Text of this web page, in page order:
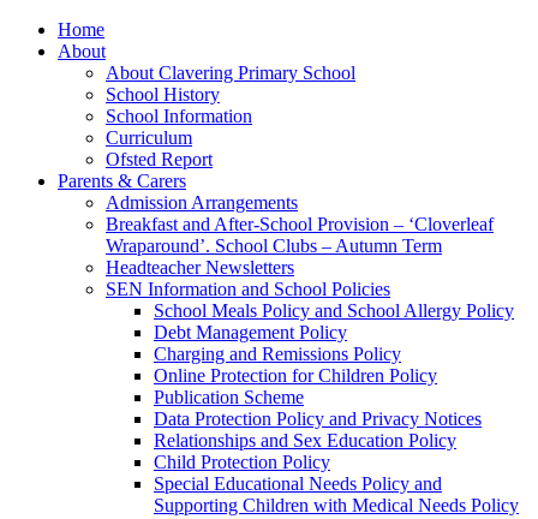
Home
About
About Clavering Primary School
School History
School Information
Curriculum
Ofsted Report
Parents & Carers
Admission Arrangements
Breakfast and After-School Provision – ‘Cloverleaf
Wraparound’. School Clubs – Autumn Term
Headteacher Newsletters
SEN Information and School Policies
School Meals Policy and School Allergy Policy
Debt Management Policy
Charging and Remissions Policy
Online Protection for Children Policy
Publication Scheme
Data Protection Policy and Privacy Notices
Relationships and Sex Education Policy
Child Protection Policy
Special Educational Needs Policy and
Supporting Children with Medical Needs Policy